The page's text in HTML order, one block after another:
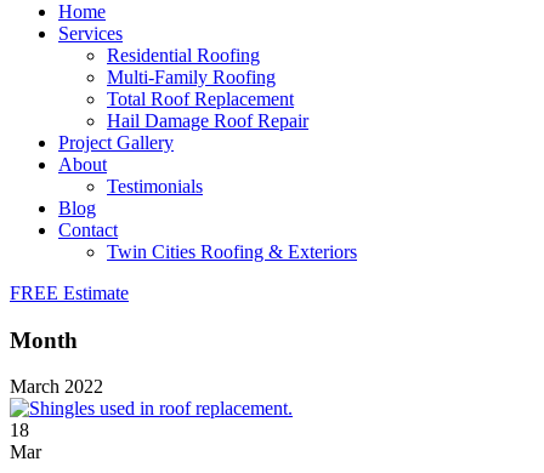
Home
Services
Residential Roofing
Multi-Family Roofing
Total Roof Replacement
Hail Damage Roof Repair
Project Gallery
About
Testimonials
Blog
Contact
Twin Cities Roofing & Exteriors
FREE Estimate
Month
March 2022
18
Mar